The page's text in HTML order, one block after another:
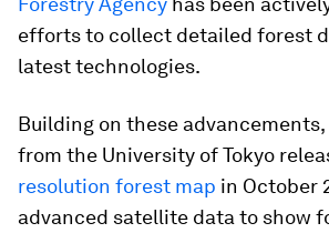
efforts to collect detailed forest
latest technologies.
Building on these
from the University of Tokyo
resolution forest map in October
advanced satellite data to show